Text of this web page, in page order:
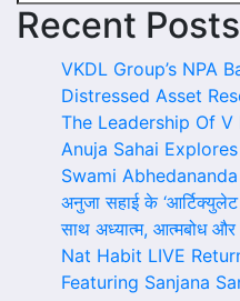
Recent Posts
VKDL Group’s NPA
Distressed Asset
The Leadership Of V
Anuja Sahai
Swami
अनुजा सहाई के
साथ अध्यात्म, आत्मबोध और
Nat Habit LIVE
Featuring Sanjana